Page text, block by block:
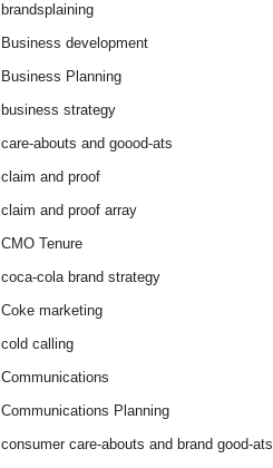
brandsplaining
Business development
Business Planning
business strategy
care-abouts and goood-ats
claim and proof
claim and proof array
CMO Tenure
coca-cola brand strategy
Coke marketing
cold calling
Communications
Communications Planning
consumer care-abouts and brand good-ats